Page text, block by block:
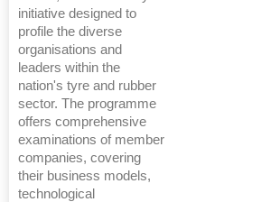
initiative designed to
profile the diverse
organisations and
leaders within the
nation's tyre and rubber
sector. The programme
offers comprehensive
examinations of member
companies, covering
their business models,
technological